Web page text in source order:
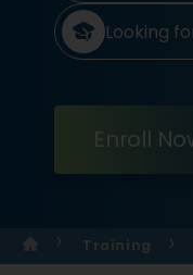
Looking
Enroll
Training